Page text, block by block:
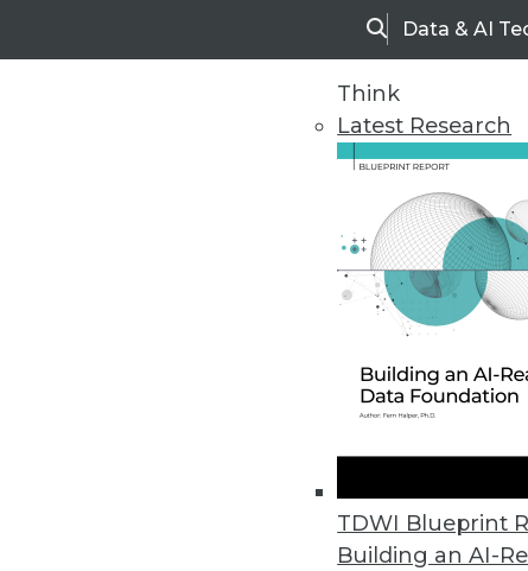
SearchData & AI
Think
Latest Research
TDWI Blueprint
Building an AI-